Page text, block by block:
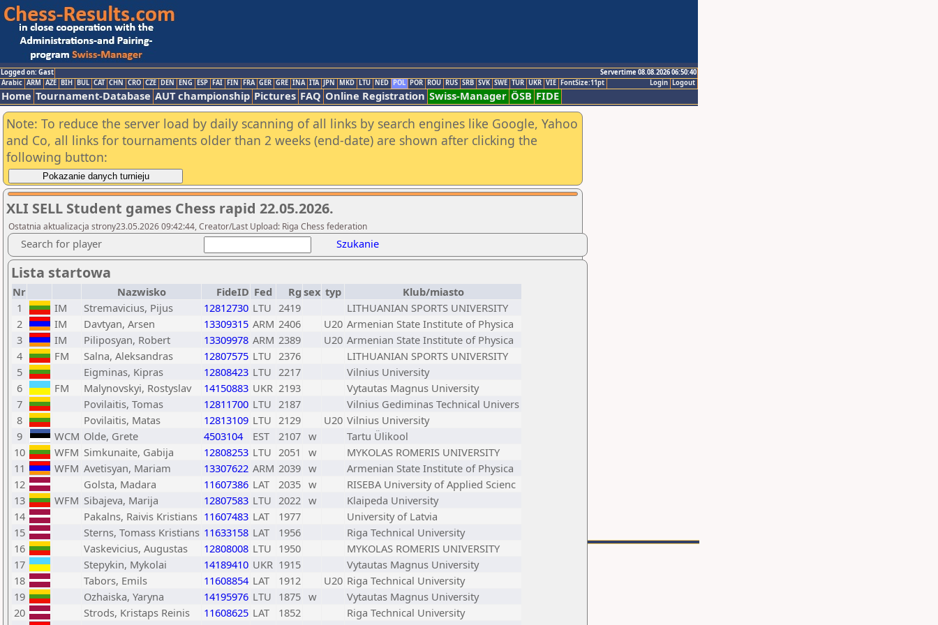
Logged on: Gast
Servertime 08.08.2026 06:50:40
Logout
Login
Arabic ARM AZE BIH BUL CAT CHN CRO CZE DEN ENG ESP FAI FIN FRA GER GRE INA ITA JPN MKD LTU NED POL POR ROU RUS SRB SVK SWE TUR UKR VIE FontSize:11pt
Home Tournament-Database AUT championship Pictures FAQ Online Registration Swiss-Manager ÖSB FIDE
Note: To reduce the server load by daily scanning of all links by search engines like Google, Yahoo
and Co, all links for tournaments older than 2 weeks (end-date) are shown after clicking the
following button:
XLI SELL Student games Chess rapid 22.05.2026.
Ostatnia aktualizacja strony23.05.2026 09:42:44, Creator/Last Upload: Riga Chess federation
Search for player Szukanie
Lista startowa
Nr Nazwisko FideID Fed Rg sex typ
Klub/miasto
1
IM Stremavicius, Pijus 12812730 LTU 2419
LITHUANIAN SPORTS UNIVERSITY
2
IM Davtyan, Arsen 13309315 ARM 2406 U20 Armenian State Institute of Physica
3
IM Piliposyan, Robert 13309978 ARM 2389 U20 Armenian State Institute of Physica
4
FM Salna, Aleksandras 12807575 LTU 2376
LITHUANIAN SPORTS UNIVERSITY
5
Eigminas, Kipras 12808423 LTU 2217
Vilnius University
6
FM Malynovskyi, Rostyslav 14150883 UKR 2193
Vytautas Magnus University
7
Povilaitis, Tomas 12811700 LTU 2187
Vilnius Gediminas Technical Univers
8
Povilaitis, Matas 12813109 LTU 2129 U20 Vilnius University
9
WCM Olde, Grete 4503104 EST 2107 w
Tartu Ülikool
10
WFM Simkunaite, Gabija 12808253 LTU 2051 w
MYKOLAS ROMERIS UNIVERSITY
11
WFM Avetisyan, Mariam 13307622 ARM 2039 w
Armenian State Institute of Physica
12
Golsta, Madara 11607386 LAT 2035 w
RISEBA University of Applied Scienc
13
WFM Sibajeva, Marija 12807583 LTU 2022 w
Klaipeda University
14
Pakalns, Raivis Kristians 11607483 LAT 1977
University of Latvia
15
Sterns, Tomass Kristians 11633158 LAT 1956
Riga Technical University
16
Vaskevicius, Augustas 12808008 LTU 1950
MYKOLAS ROMERIS UNIVERSITY
17
Stepykin, Mykolai 14189410 UKR 1915
Vytautas Magnus University
18
Tabors, Emils 11608854 LAT 1912 U20 Riga Technical University
19
Ozhaiska, Yaryna 14195976 LTU 1875 w
Vytautas Magnus University
20
Strods, Kristaps Reinis 11608625 LAT 1852
Riga Technical University